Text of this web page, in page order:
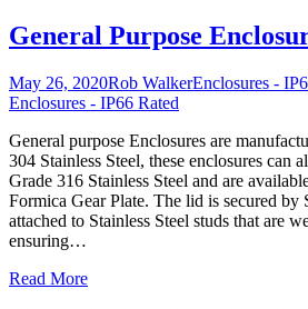
General Purpose
May 26, 2020Rob WalkerEnclosures -
Enclosures - IP66 Rated
General purpose Enclosures are
304 Stainless Steel, these enclosures can
Grade 316 Stainless Steel and are
Formica Gear Plate. The lid is secured by
attached to Stainless Steel studs that are
ensuring…
Read More